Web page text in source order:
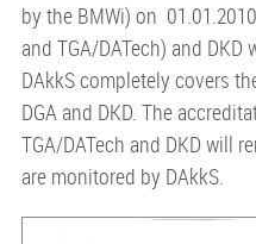
by the BMWi) on
and TGA/DATech) and
DAkkS completely covers
DGA and DKD. The
TGA/DATech and DKD will
are monitored by DAkkS.